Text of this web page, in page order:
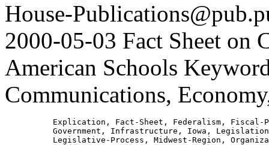
House-
2000-05-03 Fact Sheet on
American Schools
Communications,
Explication, Fact-Sheet, Federalism, Fiscal-
Government, Infrastructure, Iowa,
Legislative-Process, Midwest-Region,